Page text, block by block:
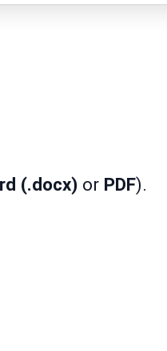
(.docx) or PDF).